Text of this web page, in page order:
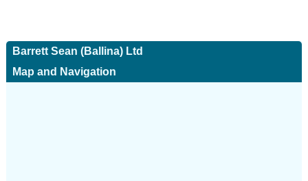
Barrett Sean (Ballina) Ltd
Map and Navigation